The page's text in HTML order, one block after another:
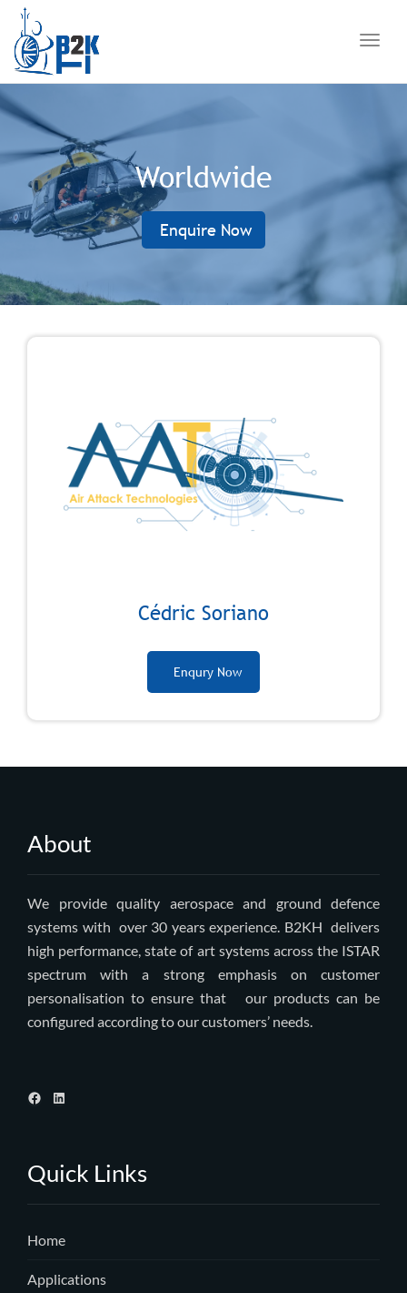
Worldwide
Enquire Now
Cédric Soriano
Enqury Now
About
We provide quality aerospace and ground defence
systems with over 30 years experience. B2KH delivers
high performance, state of art systems across the ISTAR
spectrum with a strong emphasis on customer
personalisation to ensure that our products can be
configured according to our customers’ needs.
Quick Links
Home
Applications